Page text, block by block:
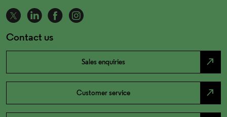
Contact us
Sales enquiries north_east
Customer service north_east